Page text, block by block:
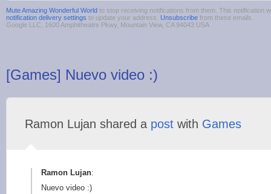
Mute Amazing Wonderful World to stop receiving notifications from them. This notification
notification delivery settings to update your address. Unsubscribe from these emails.
Google LLC, 1600 Amphitheatre Pkwy, Mountain View, CA 94043 USA
[Games] Nuevo video :)
Ramon Lujan shared a post with Games
Ramon Lujan:
Nuevo video :)